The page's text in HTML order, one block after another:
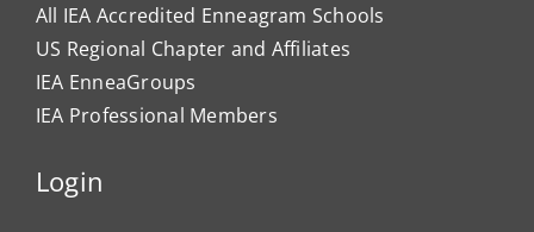
All IEA Accredited Enneagram Schools
US Regional Chapter and Affiliates
IEA EnneaGroups
IEA Professional Members
Login